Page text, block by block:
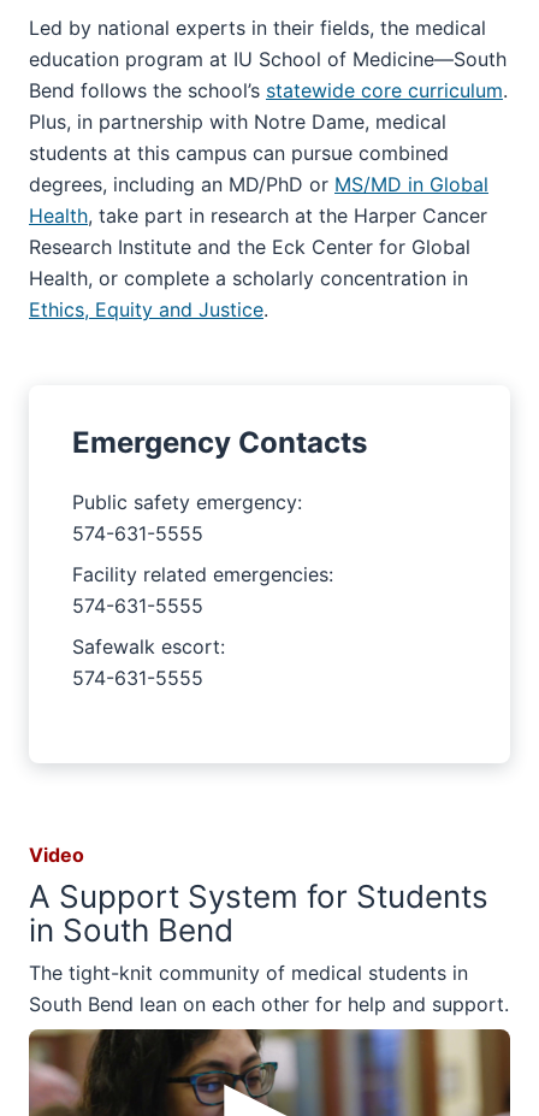
Led by national experts in their fields, the medical
education program at IU School of Medicine—South
Bend follows the school’s statewide core curriculum.
Plus, in partnership with Notre Dame, medical
students at this campus can pursue combined
degrees, including an MD/PhD or MS/MD in Global
Health, take part in research at the Harper Cancer
Research Institute and the Eck Center for Global
Health, or complete a scholarly concentration in
Ethics, Equity and Justice.
Emergency Contacts
Public safety emergency:
574-631-5555
Facility related emergencies:
574-631-5555
Safewalk escort:
574-631-5555
Video
A Support System for Students
in South Bend
The tight-knit community of medical students in
South Bend lean on each other for help and support.